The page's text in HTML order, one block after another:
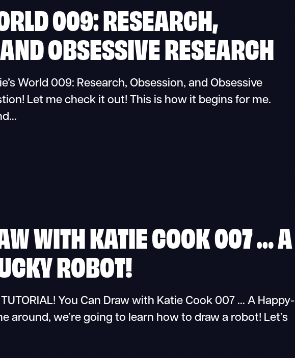
009: RESEARCH,
OBSESSIVE RESEARCH
World 009: Research, Obsession, and Obsessive
Let me check it out! This is how it begins for me.
WITH KATIE COOK 007 … A
ROBOT!
TUTORIAL! You Can Draw with Katie Cook 007 … A Happy-
around, we’re going to learn how to draw a robot! Let’s